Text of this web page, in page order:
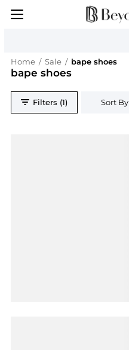
Home / Sale / bape shoes
bape shoes
Filters (1) Sort By